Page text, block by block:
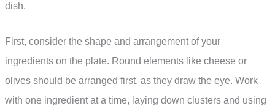
dish.
First, consider the shape and arrangement of your
ingredients on the plate. Round elements like cheese or
olives should be arranged first, as they draw the eye. Work
with one ingredient at a time, laying down clusters and using